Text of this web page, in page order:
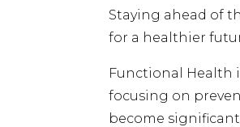
Staying ahead of
for a healthier
Functional Health
focusing on
become